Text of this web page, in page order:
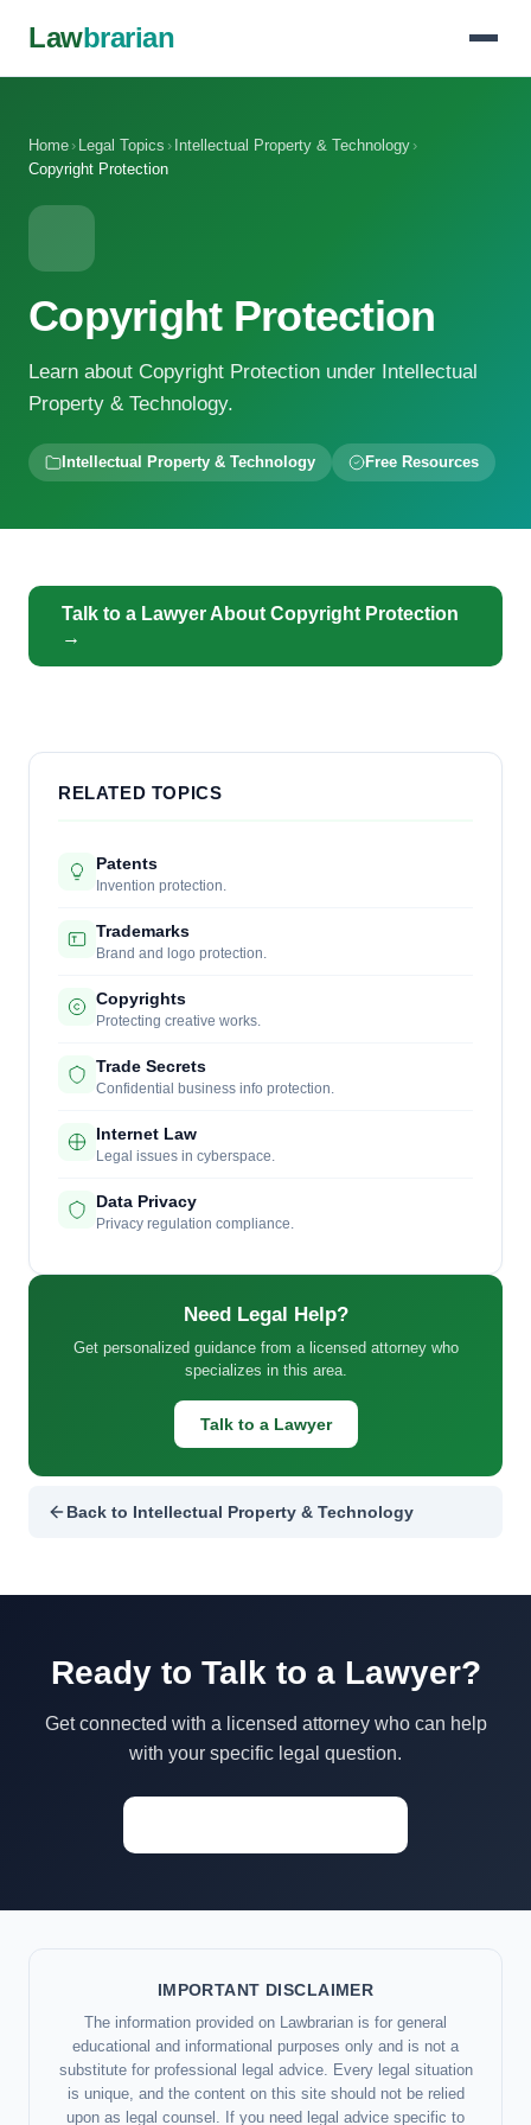
Lawbrarian
Home › Legal Topics › Intellectual Property & Technology ›
Copyright Protection
Copyright Protection
Learn about Copyright Protection under Intellectual
Property & Technology.
Intellectual Property & Technology Free Resources
Talk to a Lawyer About Copyright Protection
→
RELATED TOPICS
Patents
Invention protection.
Trademarks
Brand and logo protection.
Copyrights
Protecting creative works.
Trade Secrets
Confidential business info protection.
Internet Law
Legal issues in cyberspace.
Data Privacy
Privacy regulation compliance.
Need Legal Help?
Get personalized guidance from a licensed attorney who
specializes in this area.
Talk to a Lawyer
Back to Intellectual Property & Technology
Ready to Talk to a Lawyer?
Get connected with a licensed attorney who can help
with your specific legal question.
IMPORTANT DISCLAIMER
The information provided on Lawbrarian is for general
educational and informational purposes only and is not a
substitute for professional legal advice. Every legal situation
is unique, and the content on this site should not be relied
upon as legal counsel. If you need legal advice specific to